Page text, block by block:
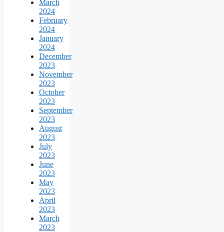
March
2024
February
2024
January
2024
December
2023
November
2023
October
2023
September
2023
August
2023
July
2023
June
2023
May
2023
April
2023
March
2023